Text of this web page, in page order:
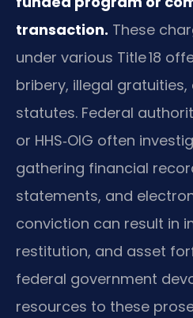
transaction. These
under various Title 18
bribery, illegal gratuities,
statutes. Federal
or HHS‑OIG often
gathering financial
statements, and
conviction can result in
restitution, and asset
federal government
resources to these